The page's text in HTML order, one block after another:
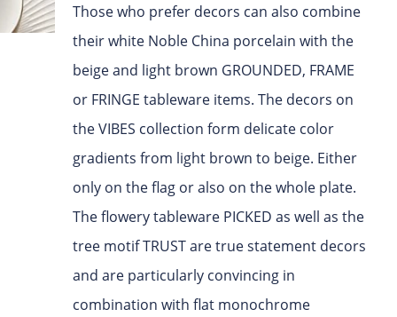
Those who prefer decors can also combine
their white Noble China porcelain with the
beige and light brown GROUNDED, FRAME
or FRINGE tableware items. The decors on
the VIBES collection form delicate color
gradients from light brown to beige. Either
only on the flag or also on the whole plate.
The flowery tableware PICKED as well as the
tree motif TRUST are true statement decors
and are particularly convincing in
combination with flat monochrome